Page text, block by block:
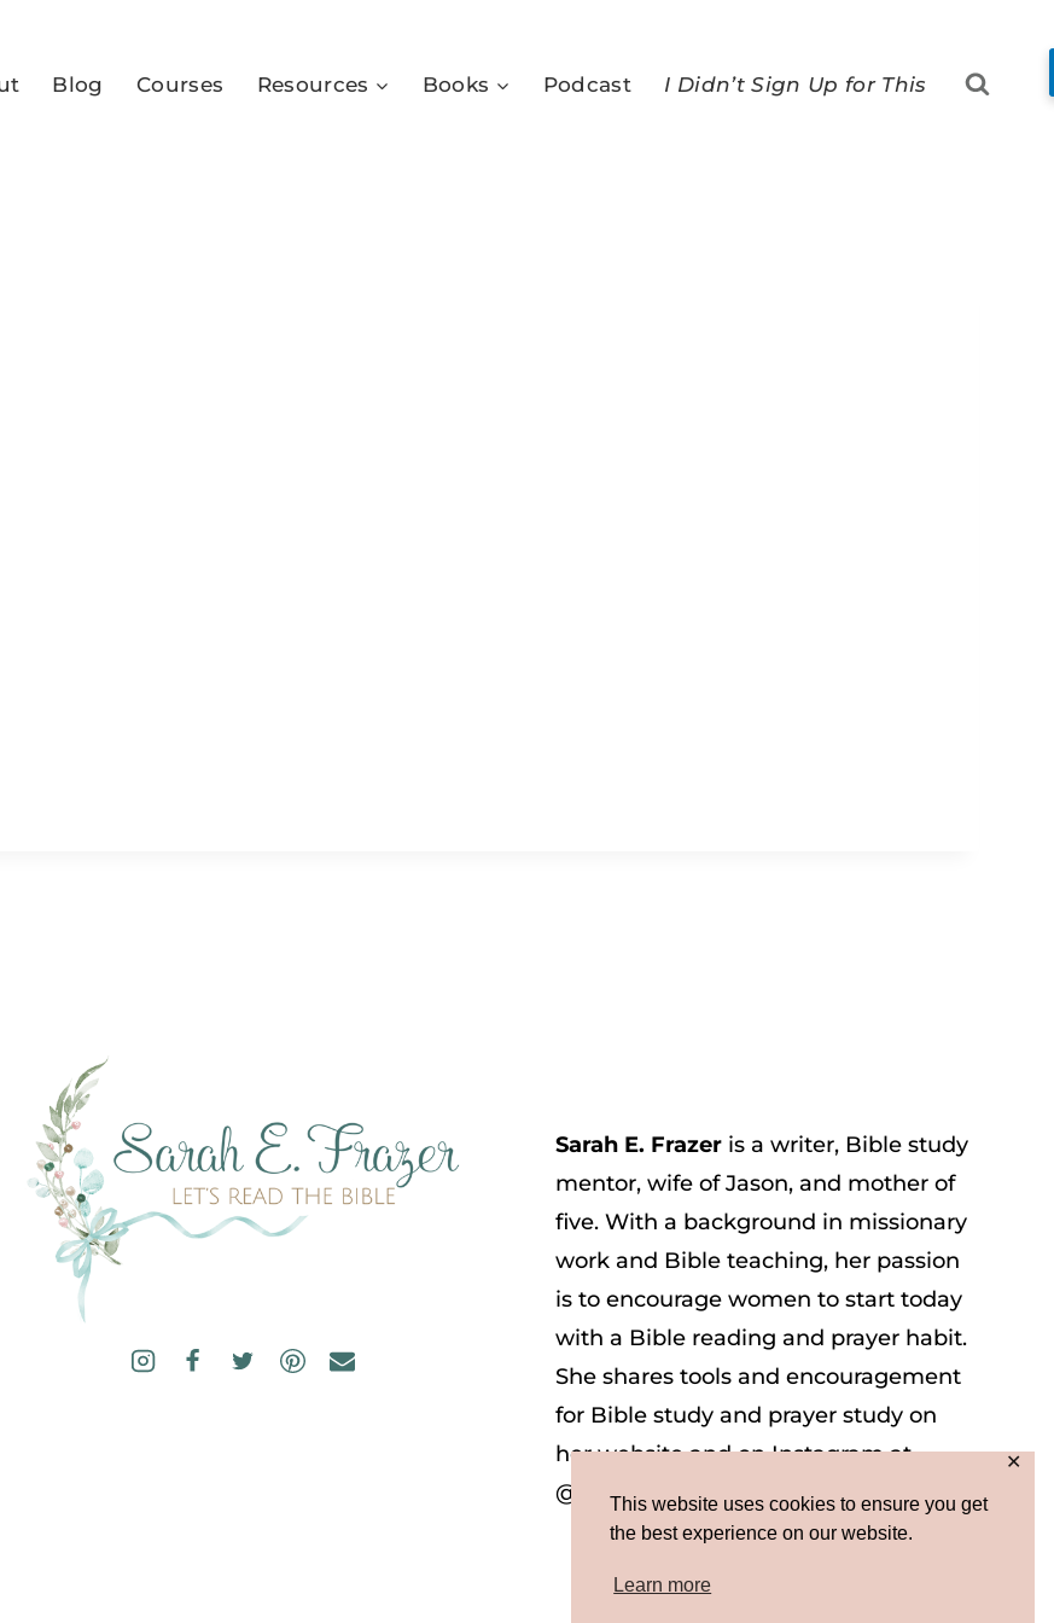
This website uses cookies to ensure you get
the best experience on our website.
Learn more
✕
Blog Courses Resources Books Podcast I Didn’t Sign Up for This
Sarah E. Frazer is a writer, Bible study
mentor, wife of Jason, and mother of
five. With a background in missionary
work and Bible teaching, her passion
is to encourage women to start today
with a Bible reading and prayer habit.
She shares tools and encouragement
for Bible study and prayer study on
her website and on Instagram at
@sarah_e_frazer.